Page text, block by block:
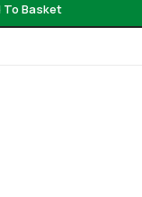
To Basket